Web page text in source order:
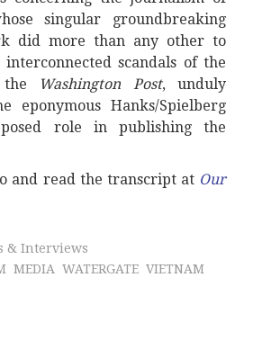
singular groundbreaking
did more than any other to
scandals of the
the
Washington Post, unduly
eponymous Hanks/Spielberg
role in publishing the
and read the transcript at Our
& Interviews
MEDIA WATERGATE VIETNAM